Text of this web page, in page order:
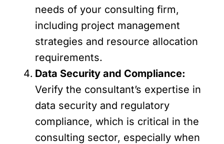
needs of your consulting firm,
including project management
strategies and resource allocation
requirements.
Data Security and Compliance:
Verify the consultant’s expertise in
data security and regulatory
compliance, which is critical in the
consulting sector, especially when